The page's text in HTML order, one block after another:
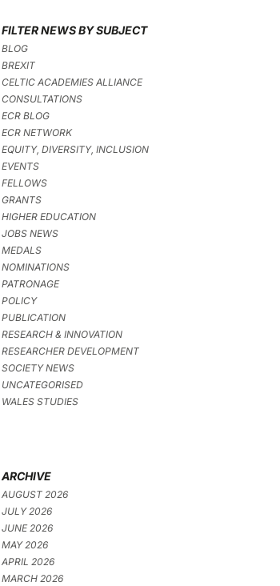
FILTER NEWS BY SUBJECT
BLOG
BREXIT
CELTIC ACADEMIES ALLIANCE
CONSULTATIONS
ECR BLOG
ECR NETWORK
EQUITY, DIVERSITY, INCLUSION
EVENTS
FELLOWS
GRANTS
HIGHER EDUCATION
JOBS NEWS
MEDALS
NOMINATIONS
PATRONAGE
POLICY
PUBLICATION
RESEARCH & INNOVATION
RESEARCHER DEVELOPMENT
SOCIETY NEWS
UNCATEGORISED
WALES STUDIES
ARCHIVE
AUGUST 2026
JULY 2026
JUNE 2026
MAY 2026
APRIL 2026
MARCH 2026